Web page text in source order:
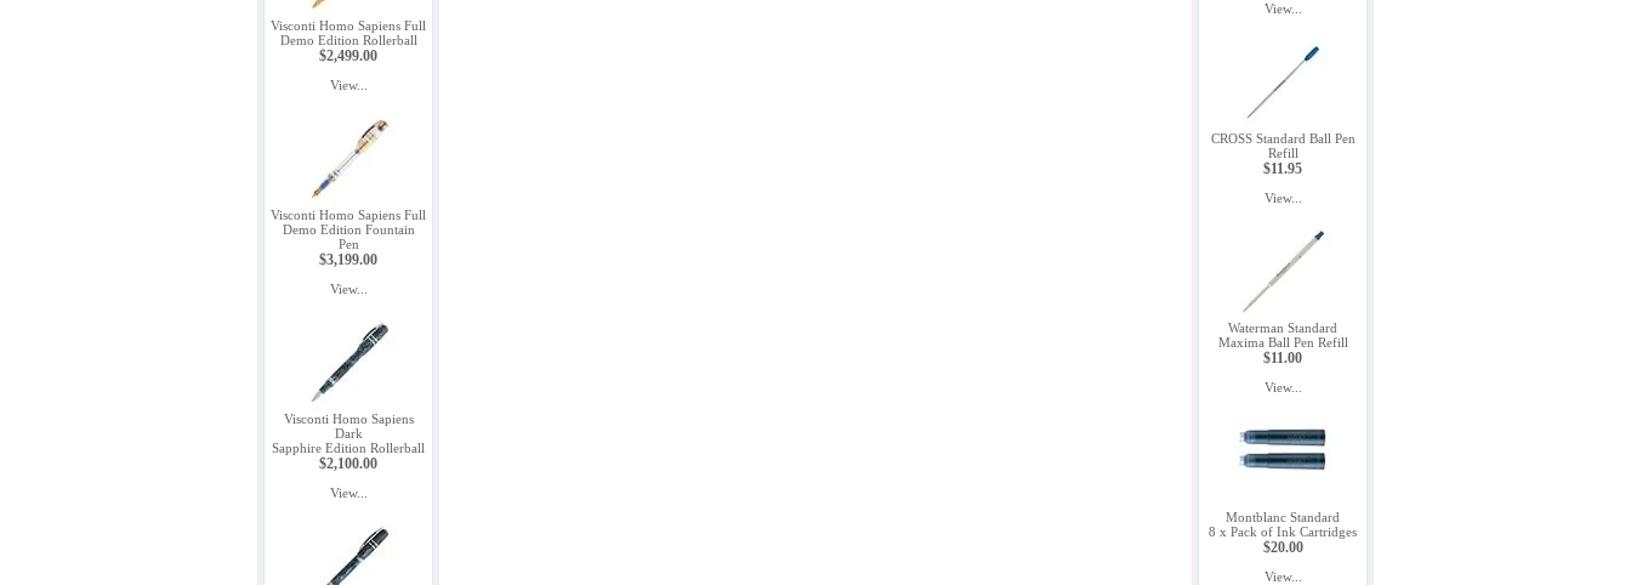
Visconti Homo Sapiens Full
Demo Edition Rollerball
$2,499.00
View...
Visconti Homo Sapiens Full
Demo Edition Fountain
Pen
$3,199.00
View...
Visconti Homo Sapiens
Dark
Sapphire Edition Rollerball
$2,100.00
View...
View...
CROSS Standard Ball Pen
Refill
$11.95
View...
Waterman Standard
Maxima Ball Pen Refill
$11.00
View...
Montblanc Standard
8 x Pack of Ink Cartridges
$20.00
View...